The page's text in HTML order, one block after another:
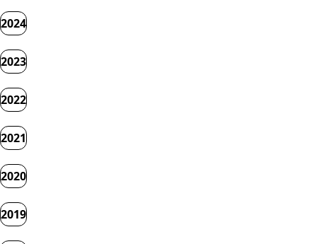
2024
2023
2022
2021
2020
2019